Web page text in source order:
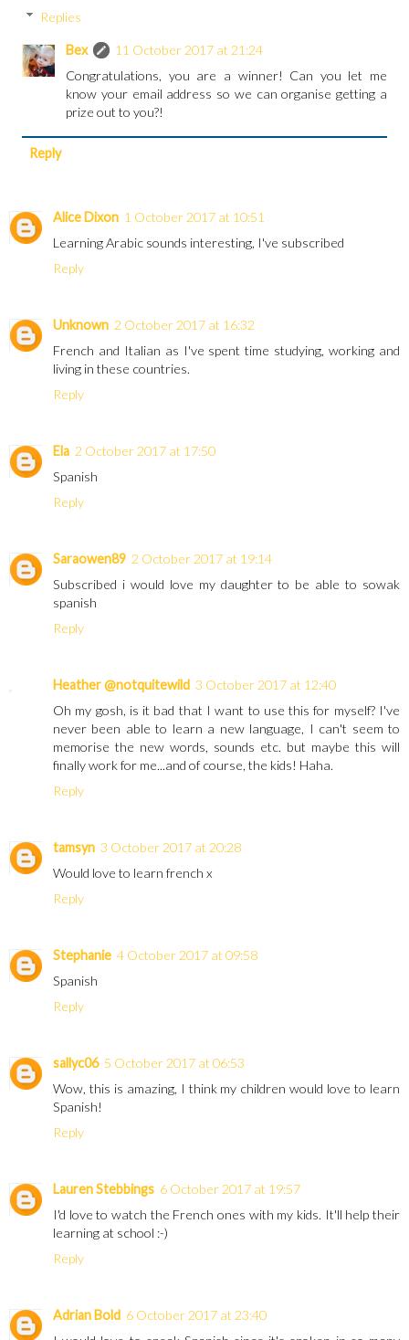
Replies
Bex
11 October 2017 at 21:24
Congratulations, you are a winner! Can you let me
know your email address so we can organise getting a
prize out to you?!
Reply
Alice Dixon 1 October 2017 at 10:51
Learning Arabic sounds interesting, I've subscribed
Reply
Unknown 2 October 2017 at 16:32
French and Italian as I've spent time studying, working and
living in these countries.
Reply
Ela 2 October 2017 at 17:50
Spanish
Reply
Saraowen89 2 October 2017 at 19:14
Subscribed i would love my daughter to be able to sowak
spanish
Reply
Heather @notquitewild 3 October 2017 at 12:40
Oh my gosh, is it bad that I want to use this for myself? I've
never been able to learn a new language, I can't seem to
memorise the new words, sounds etc. but maybe this will
finally work for me...and of course, the kids! Haha.
Reply
tamsyn 3 October 2017 at 20:28
Would love to learn french x
Reply
Stephanie 4 October 2017 at 09:58
Spanish
Reply
sallyc06 5 October 2017 at 06:53
Wow, this is amazing, I think my children would love to learn
Spanish!
Reply
Lauren Stebbings 6 October 2017 at 19:57
I'd love to watch the French ones with my kids. It'll help their
learning at school :-)
Reply
Adrian Bold 6 October 2017 at 23:40